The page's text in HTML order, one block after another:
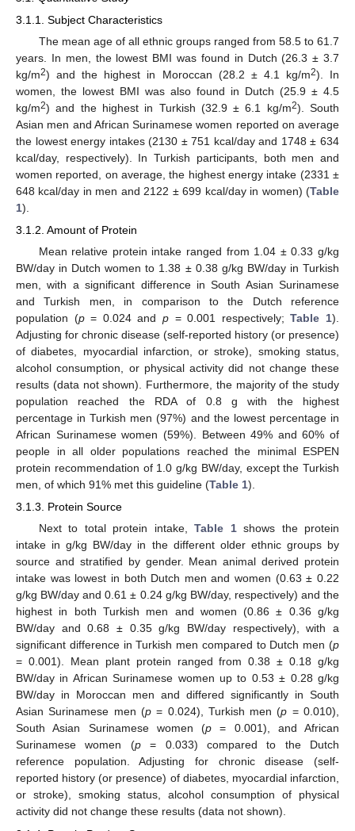
3.1.1. Subject Characteristics
The mean age of all ethnic groups ranged from 58.5 to 61.7
years. In men, the lowest BMI was found in Dutch (26.3 ± 3.7
kg/m2) and the highest in Moroccan (28.2 ± 4.1 kg/m2). In
women, the lowest BMI was also found in Dutch (25.9 ± 4.5
kg/m2) and the highest in Turkish (32.9 ± 6.1 kg/m2). South
Asian men and African Surinamese women reported on average
the lowest energy intakes (2130 ± 751 kcal/day and 1748 ± 634
kcal/day, respectively). In Turkish participants, both men and
women reported, on average, the highest energy intake (2331 ±
648 kcal/day in men and 2122 ± 699 kcal/day in women) (Table
1).
3.1.2. Amount of Protein
Mean relative protein intake ranged from 1.04 ± 0.33 g/kg
BW/day in Dutch women to 1.38 ± 0.38 g/kg BW/day in Turkish
men, with a significant difference in South Asian Surinamese
and Turkish men, in comparison to the Dutch reference
population (p= 0.024 andp = 0.001 respectively;Table 1).
Adjusting for chronic disease (self-reported history (or presence)
of diabetes, myocardial infarction, or stroke), smoking status,
alcohol consumption, or physical activity did not change these
results (data not shown). Furthermore, the majority of the study
population reached the RDA of 0.8 g with the highest
percentage in Turkish men (97%) and the lowest percentage in
African Surinamese women (59%). Between 49% and 60% of
people in all older populations reached the minimal ESPEN
protein recommendation of 1.0 g/kg BW/day, except the Turkish
men, of which 91% met this guideline (Table 1).
3.1.3. Protein Source
Next to total protein intake,Table 1shows the protein
intake in g/kg BW/day in the different older ethnic groups by
source and stratified by gender. Mean animal derived protein
intake was lowest in both Dutch men and women (0.63 ± 0.22
g/kg BW/day and 0.61 ± 0.24 g/kg BW/day, respectively) and the
highest in both Turkish men and women (0.86 ± 0.36 g/kg
BW/day and 0.68 ± 0.35 g/kg BW/day respectively), with a
significant difference in Turkish men compared to Dutch men (p
= 0.001). Mean plant protein ranged from 0.38 ± 0.18 g/kg
BW/day in African Surinamese women up to 0.53 ± 0.28 g/kg
BW/day in Moroccan men and differed significantly in South
Asian Surinamese men (p= 0.024), Turkish men (p = 0.010),
South Asian Surinamese women (p = 0.001), and African
Surinamese women (p= 0.033) compared to the Dutch
reference population. Adjusting for chronic disease (self-
reported history (or presence) of diabetes, myocardial infarction,
or stroke), smoking status, alcohol consumption of physical
activity did not change these results (data not shown).